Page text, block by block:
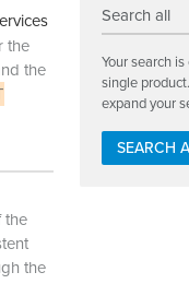
the
the
the
the
Search all
Your search
single
expand your
SEARCH